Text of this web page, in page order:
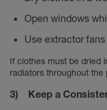
Open windows
Use extractor
If clothes must be dried
radiators throughout the
3) Keep a